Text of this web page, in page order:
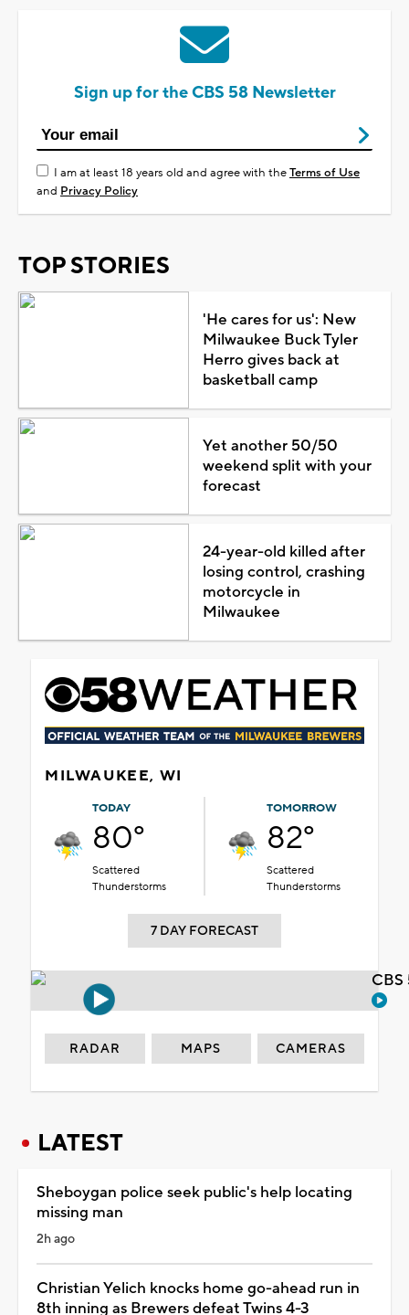
Sign up for the CBS 58 Newsletter
I am at least 18 years old and agree with theTerms of Use
and Privacy Policy
TOP STORIES
'He cares for us': New
Milwaukee Buck Tyler
Herro gives back at
basketball camp
Yet another 50/50
weekend split with your
forecast
24-year-old killed after
losing control, crashing
motorcycle in
Milwaukee
MILWAUKEE, WI
TODAY
80°
Scattered
Thunderstorms
TOMORROW
82°
Scattered
Thunderstorms
7 DAY FORECAST
RADAR MAPS CAMERAS
LATEST
Sheboygan police seek public's help locating
missing man
2h ago
Christian Yelich knocks home go-ahead run in
8th inning as Brewers defeat Twins 4-3